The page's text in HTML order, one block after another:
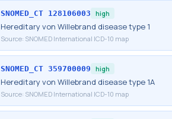
SNOMED_CT 128106003 high
Hereditary von Willebrand disease type 1
Source: SNOMED International ICD-10 map
SNOMED_CT 359700009 high
Hereditary von Willebrand disease type 1A
Source: SNOMED International ICD-10 map